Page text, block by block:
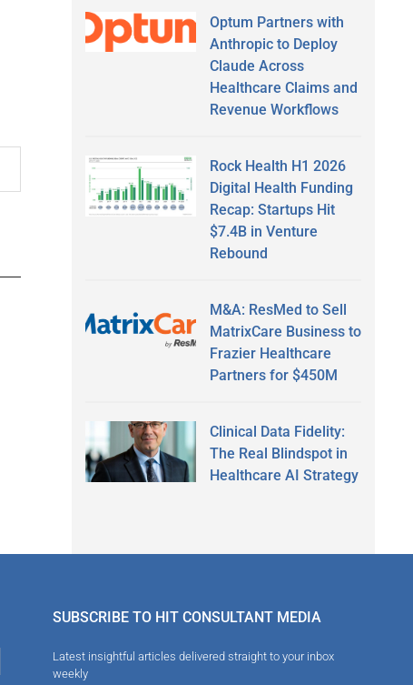
Optum Partners with
Anthropic to Deploy
Claude Across
Healthcare Claims and
Revenue Workflows
Rock Health H1 2026
Digital Health Funding
Recap: Startups Hit
$7.4B in Venture
Rebound
M&A: ResMed to Sell
MatrixCare Business to
Frazier Healthcare
Partners for $450M
Clinical Data Fidelity:
The Real Blindspot in
Healthcare AI Strategy
SUBSCRIBE TO HIT CONSULTANT MEDIA
Latest insightful articles delivered straight to your inbox
weekly